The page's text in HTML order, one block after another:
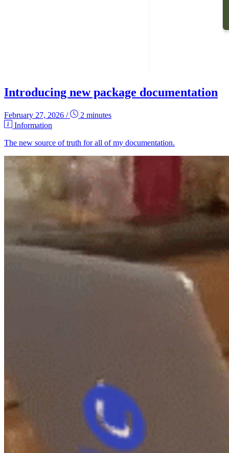
Introducing new package documentation
February 27, 2026 /
2 minutes
Information
The new source of truth for all of my documentation.